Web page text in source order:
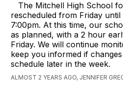
The Mitchell High School
rescheduled from Friday
7:00pm. At this time, our
as planned, with a 2 hour
Friday. We will continue
keep you informed if
schedule later in the week.
ALMOST 2 YEARS AGO, JENNIFER